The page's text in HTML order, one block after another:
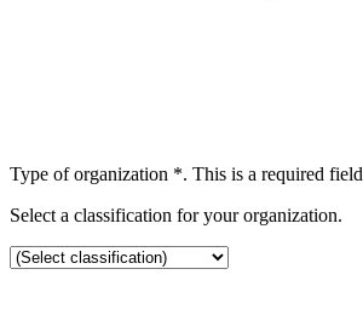
Type of organization *. This is a required field
Select a classification for your organization.